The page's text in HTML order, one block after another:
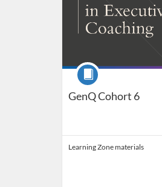
GenQ Cohort 6
Course
Learning Zone materials